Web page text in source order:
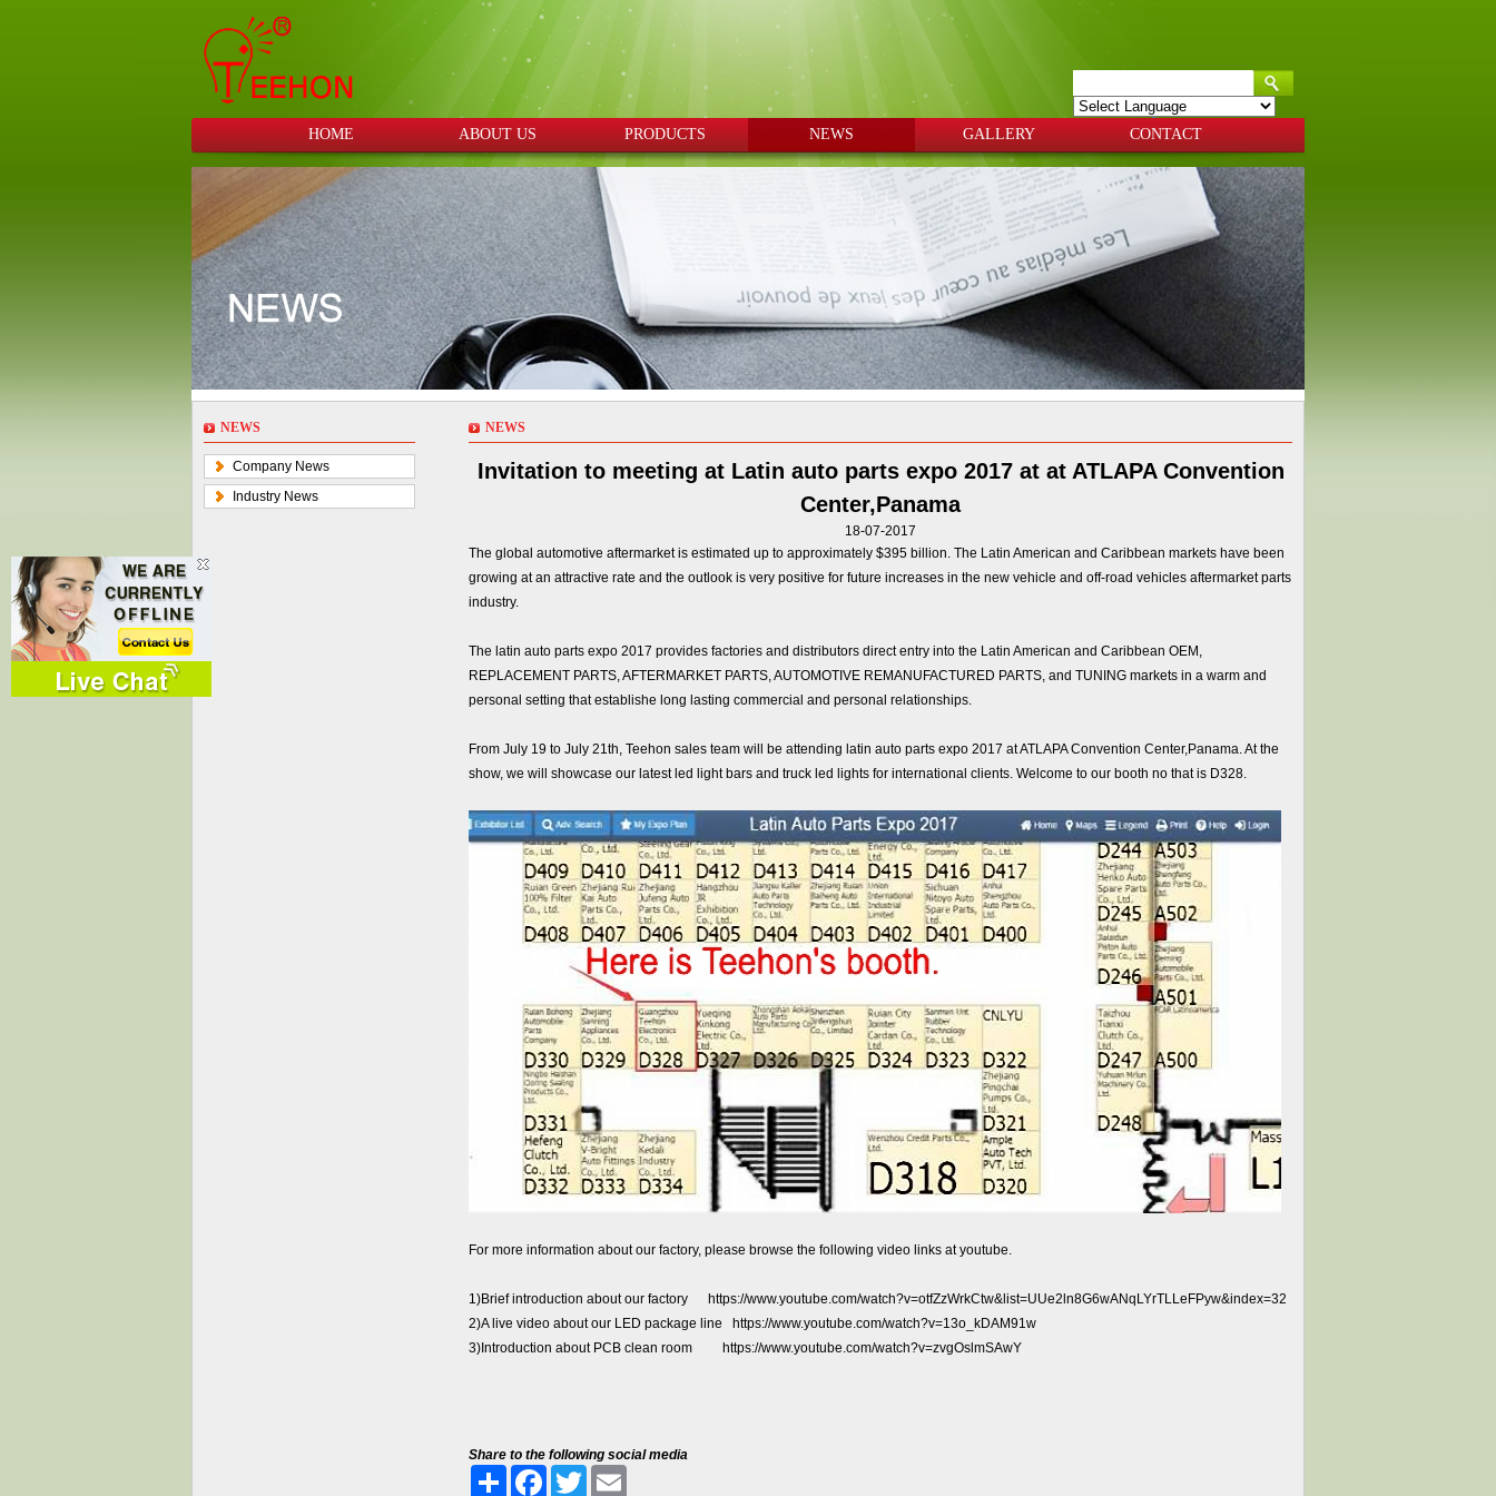
Powered by Translate
HOME ABOUT US PRODUCTS NEWS GALLERY CONTACT
NEWS
Company News
Industry News
NEWS
Invitation to meeting at Latin auto parts expo 2017 at at ATLAPA Convention
Center,Panama
18-07-2017
The global automotive aftermarket is estimated up to approximately $395 billion. The Latin American and Caribbean markets have been
growing at an attractive rate and the outlook is very positive for future increases in the new vehicle and off-road vehicles aftermarket parts
industry.
The latin auto parts expo 2017 provides factories and distributors direct entry into the Latin American and Caribbean OEM,
REPLACEMENT PARTS, AFTERMARKET PARTS, AUTOMOTIVE REMANUFACTURED PARTS, and TUNING markets in a warm and
personal setting that establishe long lasting commercial and personal relationships.
From July 19 to July 21th, Teehon sales team will be attending latin auto parts expo 2017 at ATLAPA Convention Center,Panama. At the
show, we will showcase our latest led light bars and truck led lights for international clients. Welcome to our booth no that is D328.
For more information about our factory, please browse the following video links at youtube.
1)Brief introduction about our factory
https://www.youtube.com/watch?v=otfZzWrkCtw&list=UUe2ln8G6wANqLYrTLLeFPyw&index=32
2)A live video about our LED package line
https://www.youtube.com/watch?v=13o_kDAM91w
3)Introduction about PCB clean room
https://www.youtube.com/watch?v=zvgOslmSAwY
Share to the following social media
Share
FacebookTwitter